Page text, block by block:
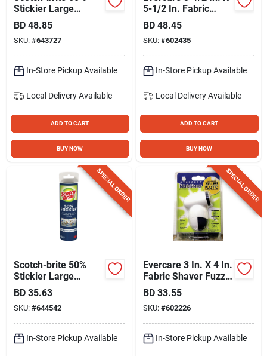
Sign Up
Cart
Stickier Large
Surface Lint Roller, 8
In. X 31.4 Ft.
BD 48.85
SKU: #643727
In-Store Pickup Available
Local Delivery Available
ADD TO CART
BUY NOW
5-1/2 In. Fabric
Shaver Fuzz
Remover
BD 48.45
SKU: #602435
In-Store Pickup Available
Local Delivery Available
ADD TO CART
BUY NOW
SPECIAL ORDER
Scotch-brite 50%
Stickier Large
Surface Lint Roller
Refill, 60 Sheets
BD 35.63
SKU: #644542
In-Store Pickup Available
SPECIAL ORDER
Evercare 3 In. X 4 In.
Fabric Shaver Fuzz
Remover
BD 33.55
SKU: #602226
In-Store Pickup Available